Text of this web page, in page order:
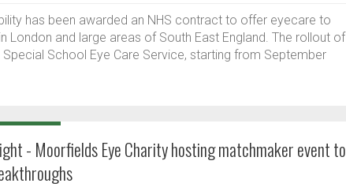
has been awarded an NHS contract to offer eyecare to
London and large areas of South East England. The rollout of
Special School Eye Care Service, starting from September
- Moorfields Eye Charity hosting matchmaker event to